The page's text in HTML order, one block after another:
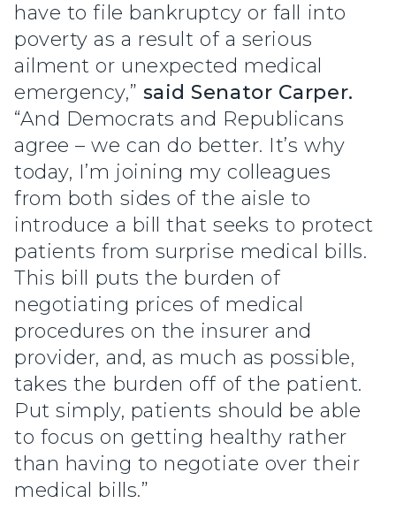
have to file bankruptcy or fall into
poverty as a result of a serious
ailment or unexpected medical
emergency,” said Senator Carper.
“And Democrats and Republicans
agree – we can do better. It’s why
today, I’m joining my colleagues
from both sides of the aisle to
introduce a bill that seeks to protect
patients from surprise medical bills.
This bill puts the burden of
negotiating prices of medical
procedures on the insurer and
provider, and, as much as possible,
takes the burden off of the patient.
Put simply, patients should be able
to focus on getting healthy rather
than having to negotiate over their
medical bills.”